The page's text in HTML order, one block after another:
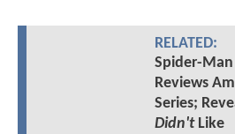
RELATED:
Spider-
Reviews
Series;
Didn'tLike